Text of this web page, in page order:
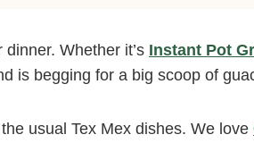
dinner. Whether it’s Instant Pot
is begging for a big scoop of
usual Tex Mex dishes. We love